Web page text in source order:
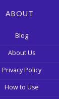
ABOUT
Blog
About Us
Privacy Policy
How to Use